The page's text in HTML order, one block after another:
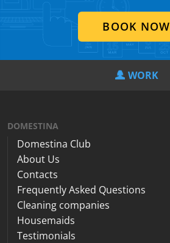
BOOK NOW
WORK
DOMESTINA
Domestina Club
About Us
Contacts
Frequently Asked Questions
Cleaning companies
Housemaids
Testimonials